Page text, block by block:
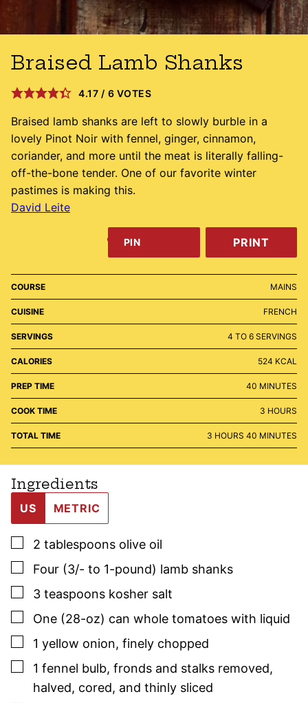
Braised Lamb Shanks
4.17 / 6 VOTES
Braised lamb shanks are left to slowly burble in a
lovely Pinot Noir with fennel, ginger, cinnamon,
coriander, and more until the meat is literally falling-
off-the-bone tender. One of our favorite winter
pastimes is making this.
David Leite
PIN PRINT
COURSE MAINS
CUISINE FRENCH
SERVINGS 4 TO 6 SERVINGS
CALORIES 524 KCAL
PREP TIME 40 MINUTES
MINUTES
COOK TIME 3 HOURS
HOURS
TOTAL TIME 3 HOURS
HOURS 40 MINUTES
MINUTES
Ingredients
US METRIC
▢
2 tablespoons olive oil
▢
Four (3/- to 1-pound) lamb shanks
▢
3 teaspoons kosher salt
▢
One (28-oz) can whole tomatoes with liquid
▢
1 yellow onion, finely chopped
▢
1 fennel bulb, fronds and stalks removed,
halved, cored, and thinly sliced